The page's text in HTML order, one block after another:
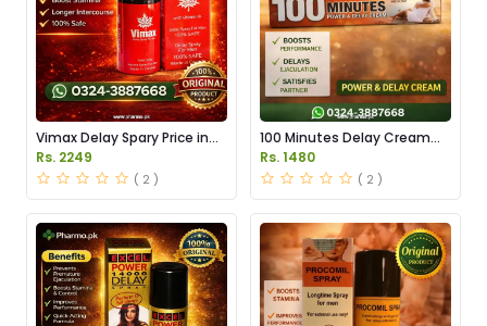
Vimax Delay Spary Price in
Pakistan
Rs. 2249
( 2 )
100 Minutes Delay Cream
Price in Pakistan
Rs. 1480
( 2 )